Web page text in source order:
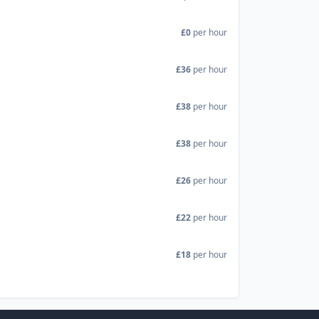
£0 per hour
£36 per hour
£38 per hour
£38 per hour
£26 per hour
£22 per hour
£18 per hour